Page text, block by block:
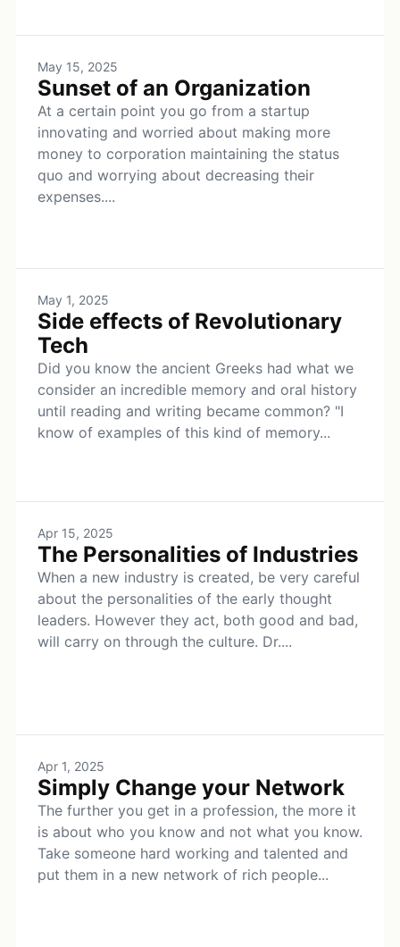
May 15, 2025
Sunset of an Organization
At a certain point you go from a startup
innovating and worried about making more
money to corporation maintaining the status
quo and worrying about decreasing their
expenses....
May 1, 2025
Side effects of Revolutionary
Tech
Did you know the ancient Greeks had what we
consider an incredible memory and oral history
until reading and writing became common? "I
know of examples of this kind of memory...
Apr 15, 2025
The Personalities of Industries
When a new industry is created, be very careful
about the personalities of the early thought
leaders. However they act, both good and bad,
will carry on through the culture. Dr....
Apr 1, 2025
Simply Change your Network
The further you get in a profession, the more it
is about who you know and not what you know.
Take someone hard working and talented and
put them in a new network of rich people...